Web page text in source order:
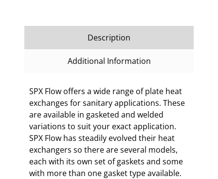
Description
Additional Information
SPX Flow offers a wide range of plate heat
exchanges for sanitary applications. These
are available in gasketed and welded
variations to suit your exact application.
SPX Flow has steadily evolved their heat
exchangers so there are several models,
each with its own set of gaskets and some
with more than one gasket type available.